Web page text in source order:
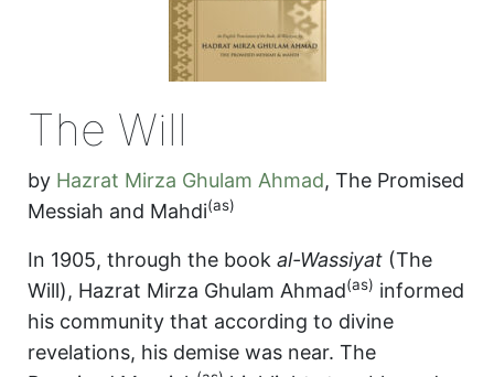
The Will
by Hazrat Mirza Ghulam Ahmad, The Promised
Messiah and Mahdi(as)
In 1905, through the book al-Wassiyat (The
Will), Hazrat Mirza Ghulam Ahmad(as) informed
his community that according to divine
revelations, his demise was near. The